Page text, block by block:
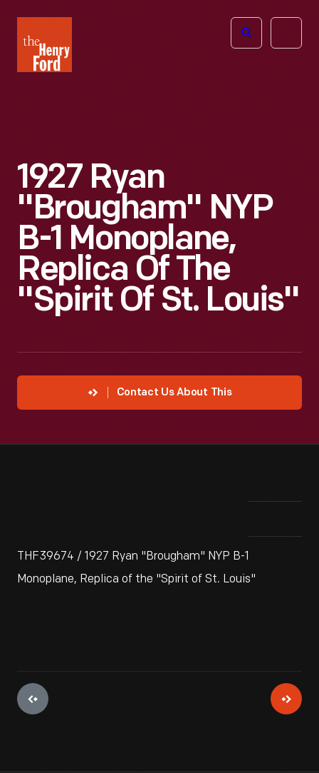
Henry
Ford
Open
1927 Ryan
"Brougham" NYP
B-1 Monoplane,
Replica Of The
"Spirit Of St. Louis"
Contact Us About This
THF39674 / 1927 Ryan "Brougham" NYP B-1
Monoplane, Replica of the "Spirit of St. Louis"